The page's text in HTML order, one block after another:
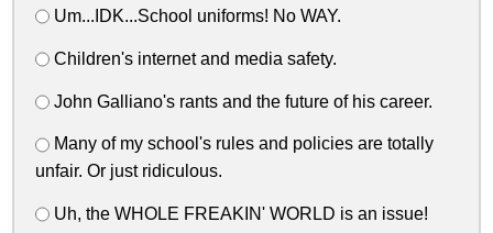
Um...IDK...School uniforms! No WAY.
Children's internet and media safety.
John Galliano's rants and the future of his career.
Many of my school's rules and policies are totally
unfair. Or just ridiculous.
Uh, the WHOLE FREAKIN' WORLD is an issue!